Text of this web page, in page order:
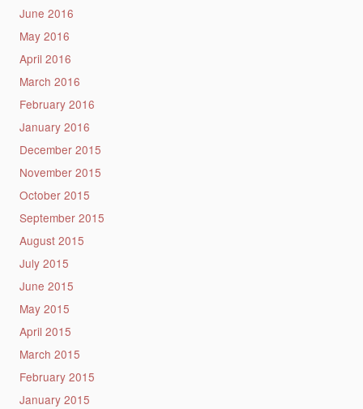
June 2016
May 2016
April 2016
March 2016
February 2016
January 2016
December 2015
November 2015
October 2015
September 2015
August 2015
July 2015
June 2015
May 2015
April 2015
March 2015
February 2015
January 2015